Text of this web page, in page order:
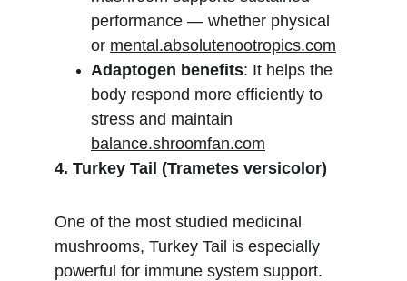
performance — whether physical
or mental.absolutenootropics.com
Adaptogen benefits: It helps the
body respond more efficiently to
stress and maintain
balance.shroomfan.com
4. Turkey Tail (Trametes versicolor)
One of the most studied medicinal
mushrooms, Turkey Tail is especially
powerful for immune system support.